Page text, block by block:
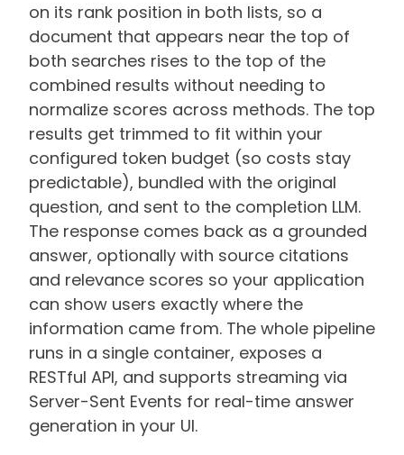
on its rank position in both lists, so a
document that appears near the top of
both searches rises to the top of the
combined results without needing to
normalize scores across methods. The top
results get trimmed to fit within your
configured token budget (so costs stay
predictable), bundled with the original
question, and sent to the completion LLM.
The response comes back as a grounded
answer, optionally with source citations
and relevance scores so your application
can show users exactly where the
information came from. The whole pipeline
runs in a single container, exposes a
RESTful API, and supports streaming via
Server-Sent Events for real-time answer
generation in your UI.